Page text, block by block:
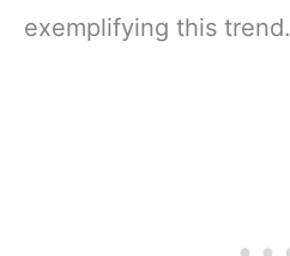
exemplifying this trend.